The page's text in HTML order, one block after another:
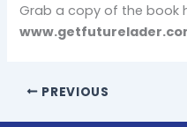
Grab a copy of the book
PREVIOUS